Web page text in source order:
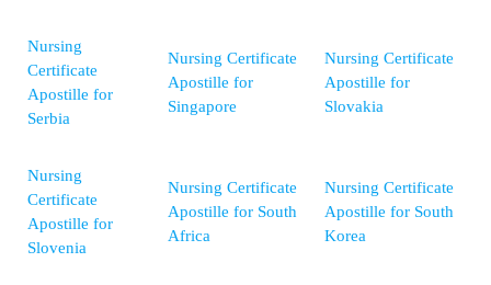
Nursing
Certificate
Apostille for
Serbia
Nursing Certificate
Apostille for
Singapore
Nursing Certificate
Apostille for
Slovakia
Nursing
Certificate
Apostille for
Slovenia
Nursing Certificate
Apostille for South
Africa
Nursing Certificate
Apostille for South
Korea